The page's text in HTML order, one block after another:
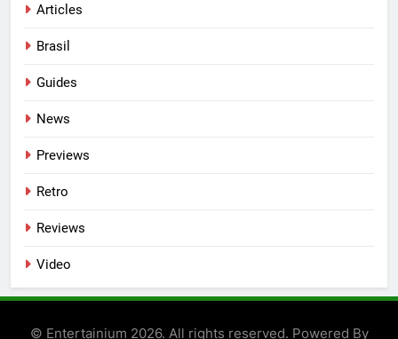
Articles
Brasil
Guides
News
Previews
Retro
Reviews
Video
© Entertainium 2026. All rights reserved. Powered By